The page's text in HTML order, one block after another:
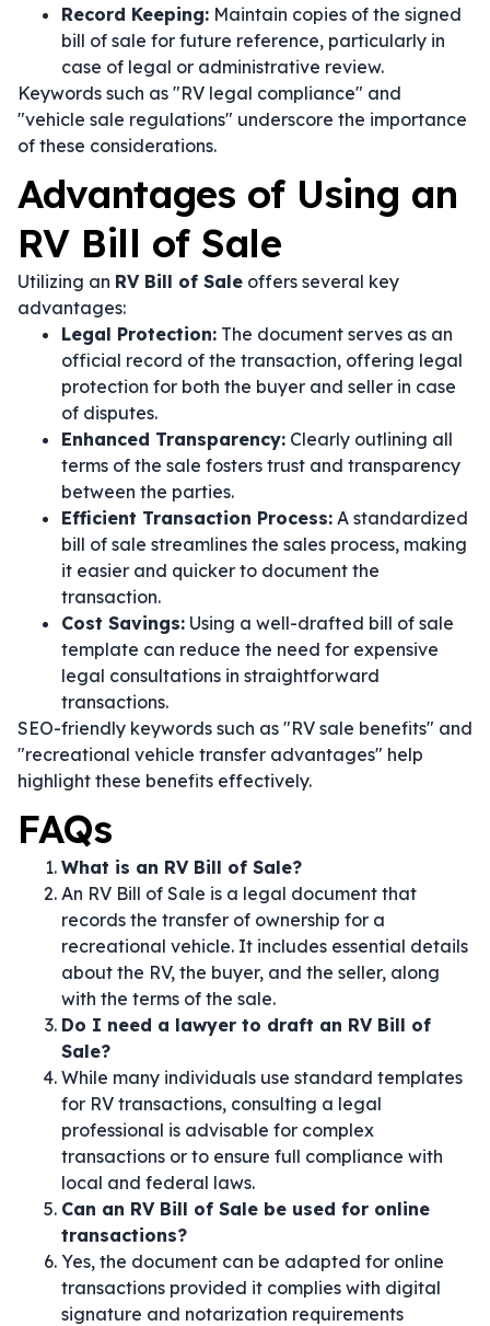
Record Keeping: Maintain copies of the signed
bill of sale for future reference, particularly in
case of legal or administrative review.
Keywords such as "RV legal compliance" and
"vehicle sale regulations" underscore the importance
of these considerations.
Advantages of Using an
RV Bill of Sale
Utilizing an RV Bill of Sale offers several key
advantages:
Legal Protection: The document serves as an
official record of the transaction, offering legal
protection for both the buyer and seller in case
of disputes.
Enhanced Transparency: Clearly outlining all
terms of the sale fosters trust and transparency
between the parties.
Efficient Transaction Process: A standardized
bill of sale streamlines the sales process, making
it easier and quicker to document the
transaction.
Cost Savings: Using a well-drafted bill of sale
template can reduce the need for expensive
legal consultations in straightforward
transactions.
SEO-friendly keywords such as "RV sale benefits" and
"recreational vehicle transfer advantages" help
highlight these benefits effectively.
FAQs
What is an RV Bill of Sale?
An RV Bill of Sale is a legal document that
records the transfer of ownership for a
recreational vehicle. It includes essential details
about the RV, the buyer, and the seller, along
with the terms of the sale.
Do I need a lawyer to draft an RV Bill of
Sale?
While many individuals use standard templates
for RV transactions, consulting a legal
professional is advisable for complex
transactions or to ensure full compliance with
local and federal laws.
Can an RV Bill of Sale be used for online
transactions?
Yes, the document can be adapted for online
transactions provided it complies with digital
signature and notarization requirements